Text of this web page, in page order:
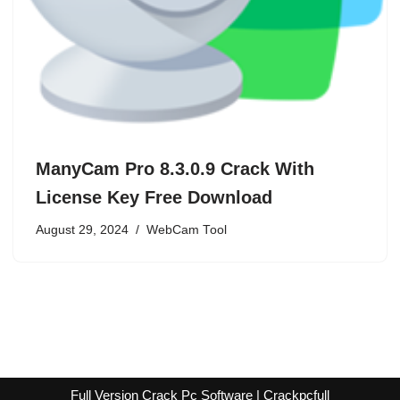
ManyCam Pro 8.3.0.9 Crack With
License Key Free Download
August 29, 2024 WebCam Tool
Full Version Crack Pc Software | Crackpcfull